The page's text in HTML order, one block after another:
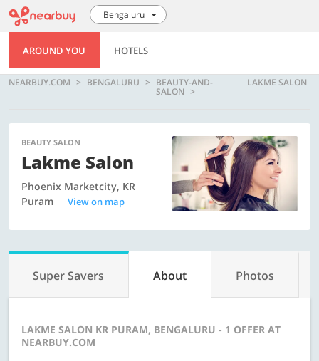
Bengaluru
AROUND YOU HOTELS
NEARBUY.COM BENGALURU BEAUTY-AND-
SALON
LAKME SALON
BEAUTY SALON
Lakme Salon
Phoenix Marketcity, KR
Puram
View on map
Super Savers About Photos
LAKME SALON KR PURAM, BENGALURU - 1 OFFER AT
NEARBUY.COM